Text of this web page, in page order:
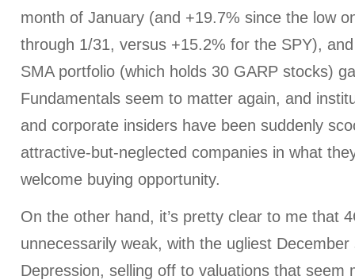
month of January (and +19.7% since the low
through 1/31, versus +15.2% for the SPY),
SMA portfolio (which holds 30 GARP stocks)
Fundamentals seem to matter again, and
and corporate insiders have been suddenly
attractive-but-neglected companies in what
welcome buying opportunity.
On the other hand, it’s pretty clear to me that
unnecessarily weak, with the ugliest
Depression, selling off to valuations that seem